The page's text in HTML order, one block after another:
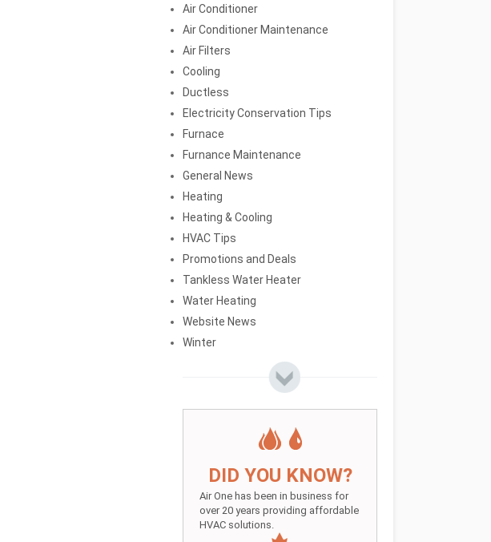
Air Conditioner
Air Conditioner Maintenance
Air Filters
Cooling
Ductless
Electricity Conservation Tips
Furnace
Furnance Maintenance
General News
Heating
Heating & Cooling
HVAC Tips
Promotions and Deals
Tankless Water Heater
Water Heating
Website News
Winter
DID YOU KNOW?
Air One has been in business for
over 20 years providing affordable
HVAC solutions.